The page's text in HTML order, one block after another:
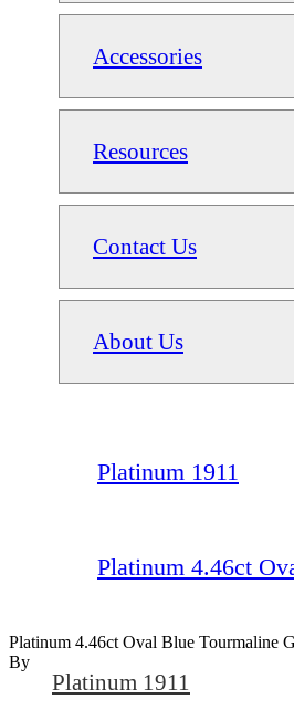
Accessories
Resources
Contact Us
About Us
Platinum 1911
Platinum 4.46ct
Platinum 4.46ct Oval Blue Tourmaline
By
Platinum 1911